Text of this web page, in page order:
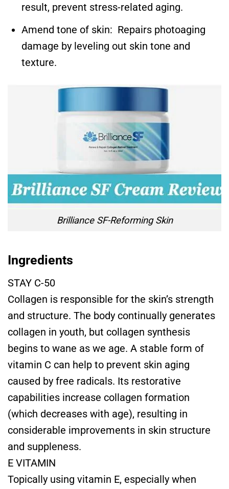
result, prevent stress-related aging.
Amend tone of skin: Repairs photoaging
damage by leveling out skin tone and
texture.
Brilliance SF-Reforming Skin
Ingredients
STAY C-50
Collagen is responsible for the skin’s strength
and structure. The body continually generates
collagen in youth, but collagen synthesis
begins to wane as we age. A stable form of
vitamin C can help to prevent skin aging
caused by free radicals. Its restorative
capabilities increase collagen formation
(which decreases with age), resulting in
considerable improvements in skin structure
and suppleness.
E VITAMIN
Topically using vitamin E, especially when